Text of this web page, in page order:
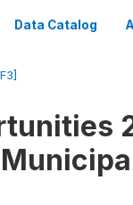
Data Catalog